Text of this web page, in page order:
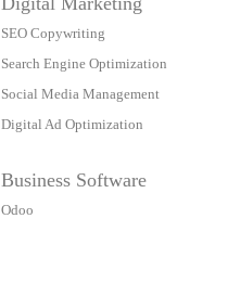
SEO Copywriting
Search Engine Optimization
Social Media Management
Digital Ad Optimization
Business Software
Odoo